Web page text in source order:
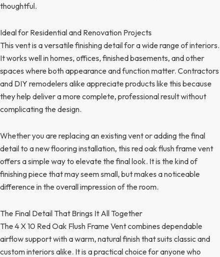
thoughtful.
Ideal for Residential and Renovation Projects
This vent is a versatile finishing detail for a wide range of interiors.
It works well in homes, offices, finished basements, and other
spaces where both appearance and function matter. Contractors
and DIY remodelers alike appreciate products like this because
they help deliver a more complete, professional result without
complicating the design.
Whether you are replacing an existing vent or adding the final
detail to a new flooring installation, this red oak flush frame vent
offers a simple way to elevate the final look. It is the kind of
finishing piece that may seem small, but makes a noticeable
difference in the overall impression of the room.
The Final Detail That Brings It All Together
The 4 X 10 Red Oak Flush Frame Vent combines dependable
airflow support with a warm, natural finish that suits classic and
custom interiors alike. It is a practical choice for anyone who